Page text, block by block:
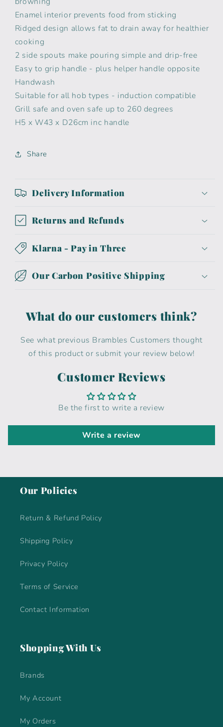
Enamel interior prevents food from sticking
Ridged design allows fat to drain away for healthier
cooking
2 side spouts make pouring simple and drip-free
Easy to grip handle - plus helper handle opposite
Handwash
Suitable for all hob types - induction compatible
Grill safe and oven safe up to 260 degrees
H5 x W43 x D26cm inc handle
Share
Delivery Information
Returns and Refunds
Klarna - Pay in Three
Our Carbon Positive Shipping
What do our customers think?
See what previous Brambles Customers thought
of this product or submit your review below!
Customer Reviews
Be the first to write a review
Write a review
Our Policies
Return & Refund Policy
Shipping Policy
Privacy Policy
Terms of Service
Contact Information
Shopping With Us
Brands
My Account
My Orders